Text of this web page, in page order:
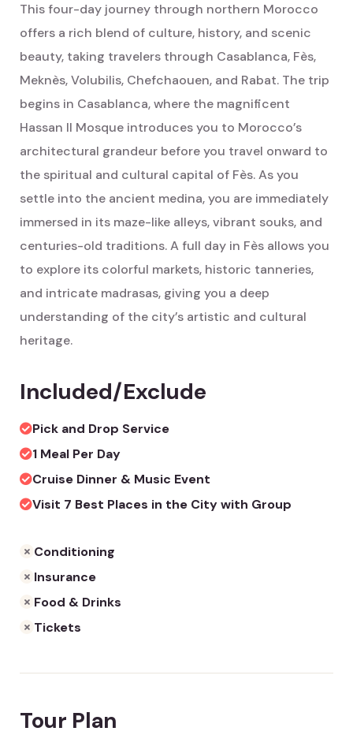
This four-day journey through northern Morocco
offers a rich blend of culture, history, and scenic
beauty, taking travelers through Casablanca, Fès,
Meknès, Volubilis, Chefchaouen, and Rabat. The trip
begins in Casablanca, where the magnificent
Hassan II Mosque introduces you to Morocco’s
architectural grandeur before you travel onward to
the spiritual and cultural capital of Fès. As you
settle into the ancient medina, you are immediately
immersed in its maze-like alleys, vibrant souks, and
centuries-old traditions. A full day in Fès allows you
to explore its colorful markets, historic tanneries,
and intricate madrasas, giving you a deep
understanding of the city’s artistic and cultural
heritage.
Included/Exclude
Pick and Drop Service
1 Meal Per Day
Cruise Dinner & Music Event
Visit 7 Best Places in the City with Group
Conditioning
Insurance
Food & Drinks
Tickets
Tour Plan